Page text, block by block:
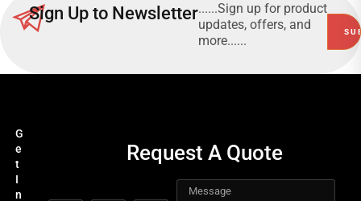
Sign Up to Newsletter......Sign up for product
updates, offers, and
more......
G
e
t
I
n
Request A Quote